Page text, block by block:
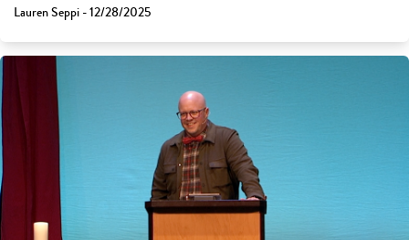
Lauren Seppi - 12/28/2025